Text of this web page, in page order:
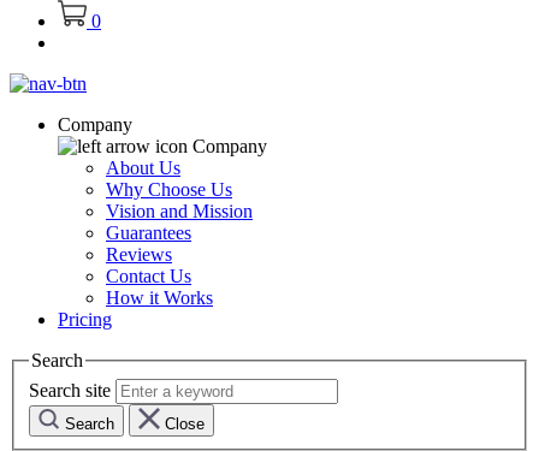
0
Company
Company
About Us
Why Choose Us
Vision and Mission
Guarantees
Reviews
Contact Us
How it Works
Pricing
Search
Search site
Search Close